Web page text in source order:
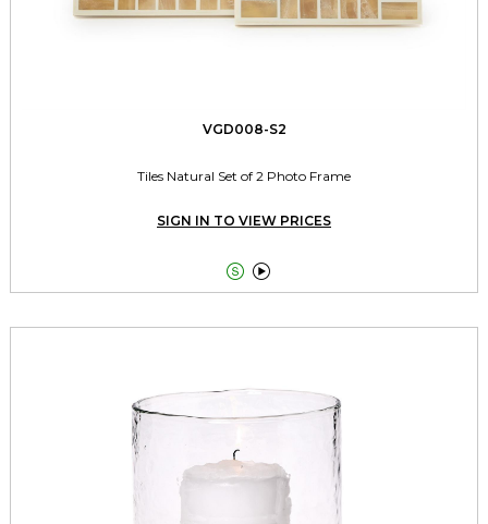
VGD008-S2
Tiles Natural Set of 2 Photo Frame
SIGN IN TO VIEW PRICES
 